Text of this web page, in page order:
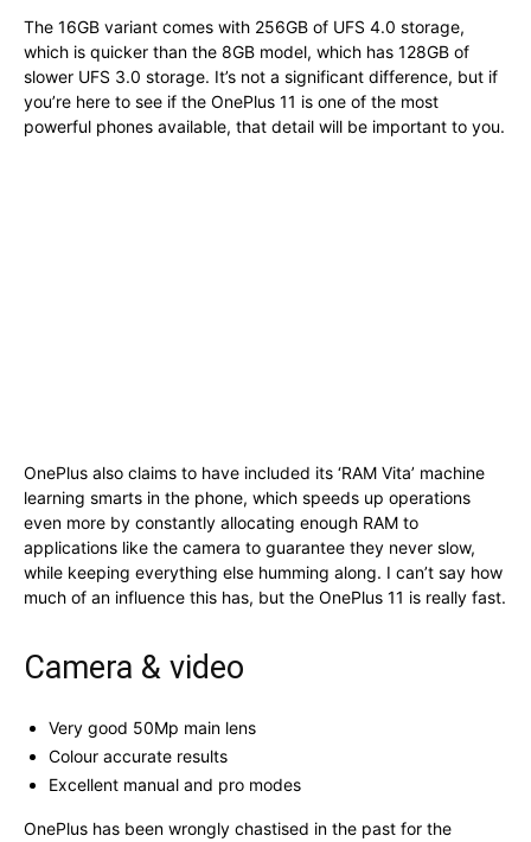
The 16GB variant comes with 256GB of UFS 4.0 storage,
which is quicker than the 8GB model, which has 128GB of
slower UFS 3.0 storage. It’s not a significant difference, but if
you’re here to see if the OnePlus 11 is one of the most
powerful phones available, that detail will be important to you.
OnePlus also claims to have included its ‘RAM Vita’ machine
learning smarts in the phone, which speeds up operations
even more by constantly allocating enough RAM to
applications like the camera to guarantee they never slow,
while keeping everything else humming along. I can’t say how
much of an influence this has, but the OnePlus 11 is really fast.
Camera & video
Very good 50Mp main lens
Colour accurate results
Excellent manual and pro modes
OnePlus has been wrongly chastised in the past for the